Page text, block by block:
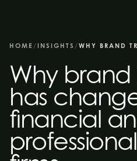
HOME /INSIGHTS /
Why
has
financial